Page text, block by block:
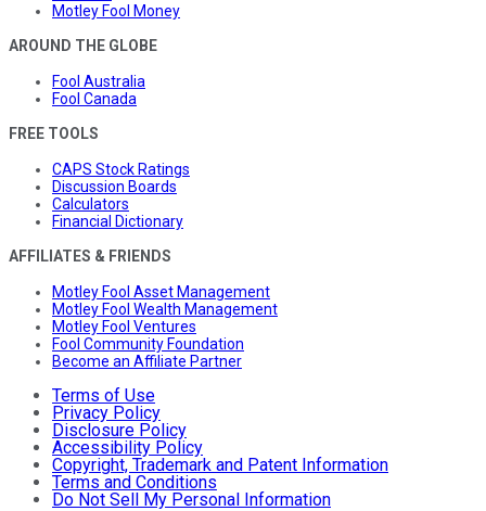
Motley Fool Money
AROUND THE GLOBE
Fool Australia
Fool Canada
FREE TOOLS
CAPS Stock Ratings
Discussion Boards
Calculators
Financial Dictionary
AFFILIATES & FRIENDS
Motley Fool Asset Management
Motley Fool Wealth Management
Motley Fool Ventures
Fool Community Foundation
Become an Affiliate Partner
Terms of Use
Privacy Policy
Disclosure Policy
Accessibility Policy
Copyright, Trademark and Patent Information
Terms and Conditions
Do Not Sell My Personal Information